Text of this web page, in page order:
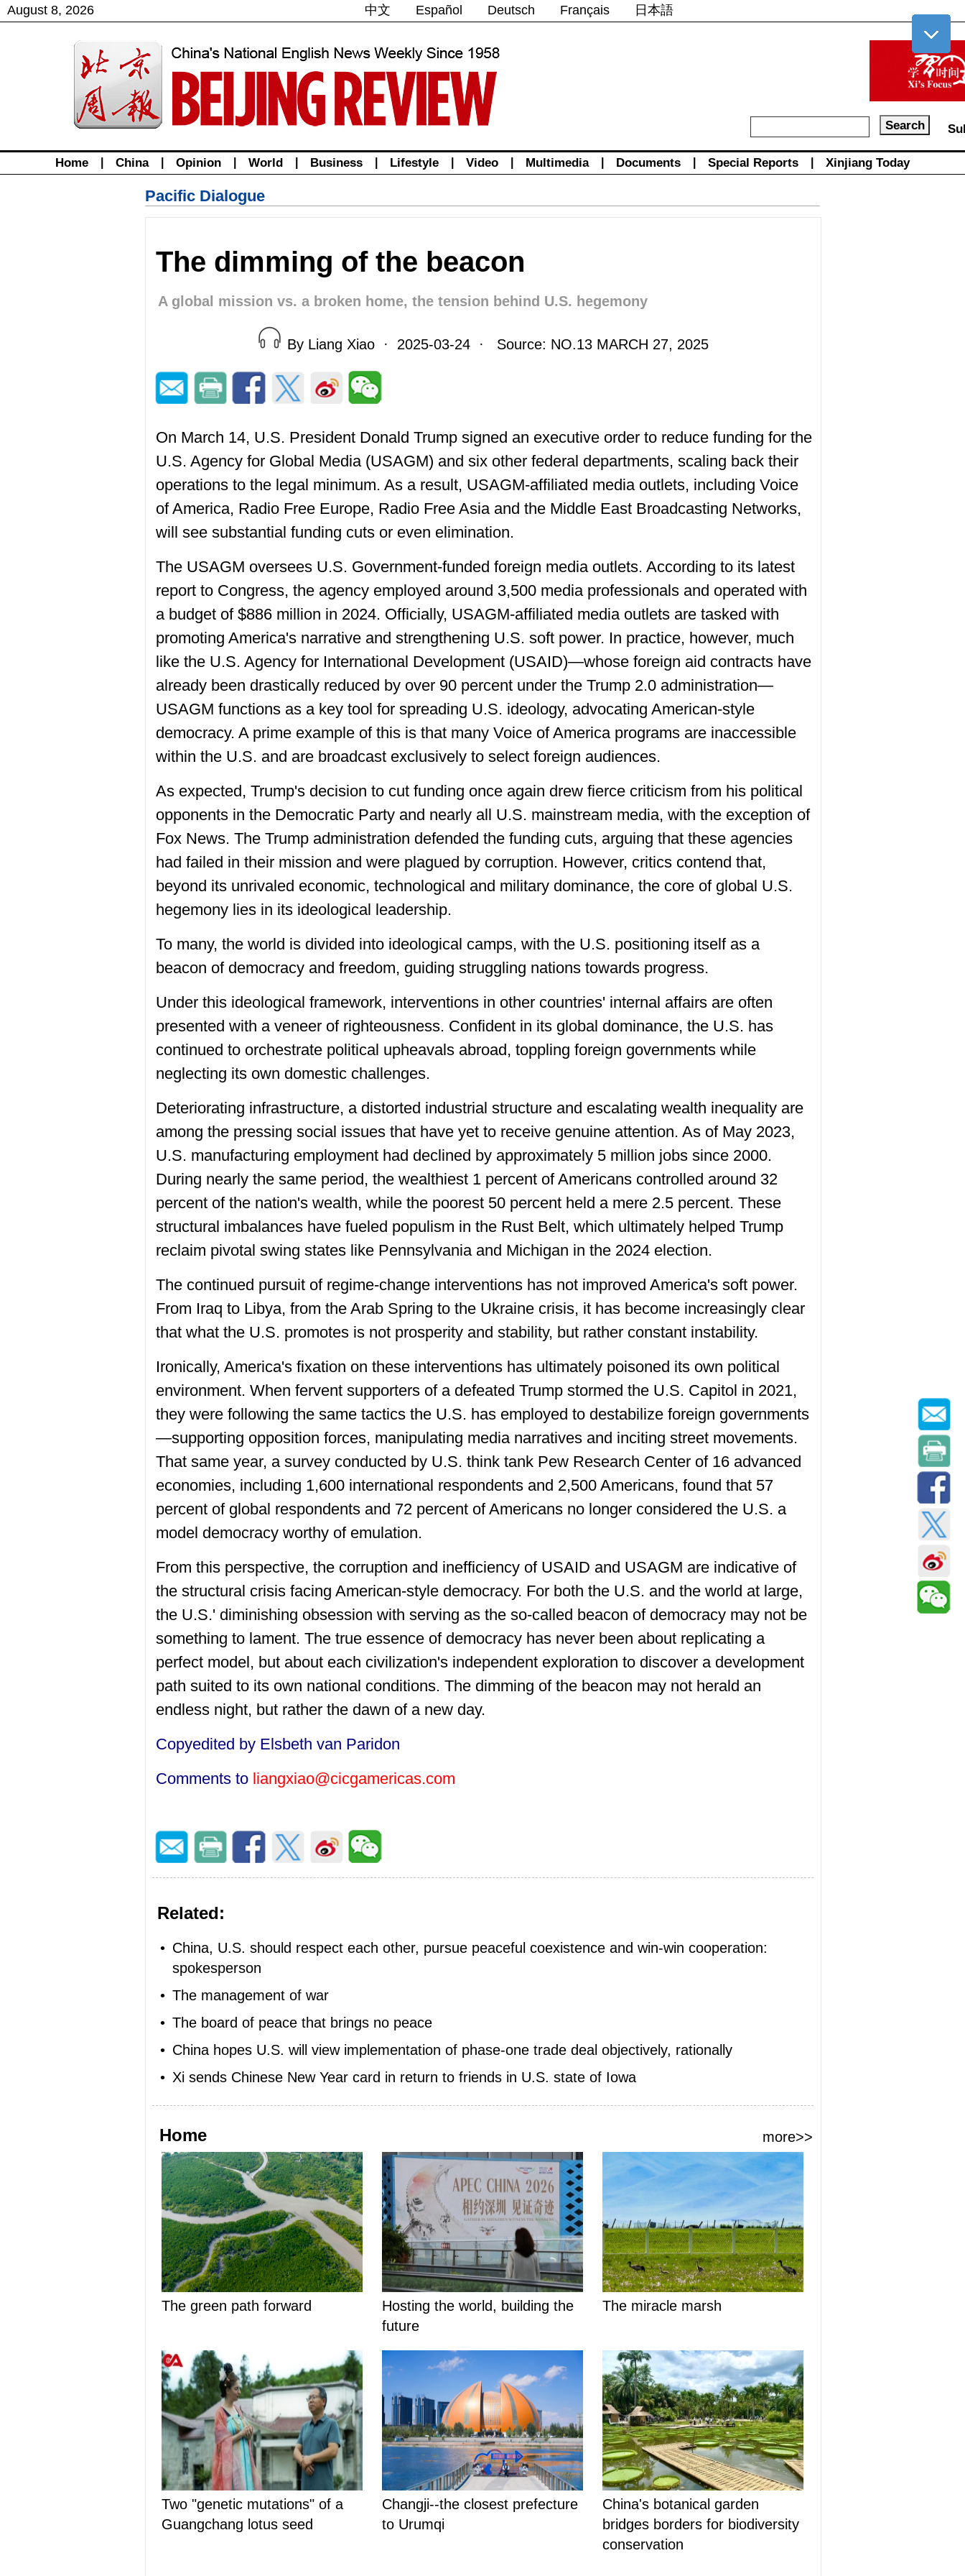
August 8, 2026 中文 Español Deutsch Français 日本語
Home China Opinion World Business Lifestyle Video Multimedia Documents Special Reports Xinjiang Today
Pacific Dialogue
The dimming of the beacon
A global mission vs. a broken home, the tension behind U.S. hegemony
By Liang Xiao · 2025-03-24 · Source: NO.13 MARCH 27, 2025
On March 14, U.S. President Donald Trump signed an executive order to reduce funding for the
U.S. Agency for Global Media (USAGM) and six other federal departments, scaling back their
operations to the legal minimum. As a result, USAGM-affiliated media outlets, including Voice
of America, Radio Free Europe, Radio Free Asia and the Middle East Broadcasting Networks,
will see substantial funding cuts or even elimination.
The USAGM oversees U.S. Government-funded foreign media outlets. According to its latest
report to Congress, the agency employed around 3,500 media professionals and operated with
a budget of $886 million in 2024. Officially, USAGM-affiliated media outlets are tasked with
promoting America's narrative and strengthening U.S. soft power. In practice, however, much
like the U.S. Agency for International Development (USAID)—whose foreign aid contracts have
already been drastically reduced by over 90 percent under the Trump 2.0 administration—
USAGM functions as a key tool for spreading U.S. ideology, advocating American-style
democracy. A prime example of this is that many Voice of America programs are inaccessible
within the U.S. and are broadcast exclusively to select foreign audiences.
As expected, Trump's decision to cut funding once again drew fierce criticism from his political
opponents in the Democratic Party and nearly all U.S. mainstream media, with the exception of
Fox News. The Trump administration defended the funding cuts, arguing that these agencies
had failed in their mission and were plagued by corruption. However, critics contend that,
beyond its unrivaled economic, technological and military dominance, the core of global U.S.
hegemony lies in its ideological leadership.
To many, the world is divided into ideological camps, with the U.S. positioning itself as a
beacon of democracy and freedom, guiding struggling nations towards progress.
Under this ideological framework, interventions in other countries' internal affairs are often
presented with a veneer of righteousness. Confident in its global dominance, the U.S. has
continued to orchestrate political upheavals abroad, toppling foreign governments while
neglecting its own domestic challenges.
Deteriorating infrastructure, a distorted industrial structure and escalating wealth inequality are
among the pressing social issues that have yet to receive genuine attention. As of May 2023,
U.S. manufacturing employment had declined by approximately 5 million jobs since 2000.
During nearly the same period, the wealthiest 1 percent of Americans controlled around 32
percent of the nation's wealth, while the poorest 50 percent held a mere 2.5 percent. These
structural imbalances have fueled populism in the Rust Belt, which ultimately helped Trump
reclaim pivotal swing states like Pennsylvania and Michigan in the 2024 election.
The continued pursuit of regime-change interventions has not improved America's soft power.
From Iraq to Libya, from the Arab Spring to the Ukraine crisis, it has become increasingly clear
that what the U.S. promotes is not prosperity and stability, but rather constant instability.
Ironically, America's fixation on these interventions has ultimately poisoned its own political
environment. When fervent supporters of a defeated Trump stormed the U.S. Capitol in 2021,
they were following the same tactics the U.S. has employed to destabilize foreign governments
—supporting opposition forces, manipulating media narratives and inciting street movements.
That same year, a survey conducted by U.S. think tank Pew Research Center of 16 advanced
economies, including 1,600 international respondents and 2,500 Americans, found that 57
percent of global respondents and 72 percent of Americans no longer considered the U.S. a
model democracy worthy of emulation.
From this perspective, the corruption and inefficiency of USAID and USAGM are indicative of
the structural crisis facing American-style democracy. For both the U.S. and the world at large,
the U.S.' diminishing obsession with serving as the so-called beacon of democracy may not be
something to lament. The true essence of democracy has never been about replicating a
perfect model, but about each civilization's independent exploration to discover a development
path suited to its own national conditions. The dimming of the beacon may not herald an
endless night, but rather the dawn of a new day.
Copyedited by Elsbeth van Paridon
Comments to liangxiao@cicgamericas.com
Related:
• China, U.S. should respect each other, pursue peaceful coexistence and win-win cooperation:
spokesperson
• The management of war
• The board of peace that brings no peace
• China hopes U.S. will view implementation of phase-one trade deal objectively, rationally
• Xi sends Chinese New Year card in return to friends in U.S. state of Iowa